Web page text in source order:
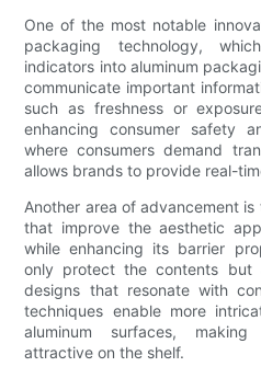
One of the most notable
packaging technology,
indicators into aluminum
communicate important
such as freshness or
enhancing consumer safety
where consumers demand
allows brands to provide real-
Another area of advancement
that improve the aesthetic
while enhancing its barrier
only protect the contents but
designs that resonate with
techniques enable more
aluminum surfaces,
attractive on the shelf.